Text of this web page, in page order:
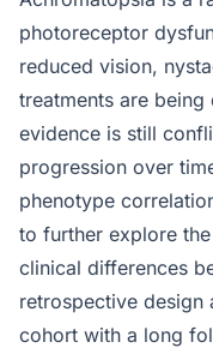
photoreceptor
reduced vision,
treatments are
evidence is still
progression over
phenotype
to further explore
clinical differences
retrospective
cohort with a long